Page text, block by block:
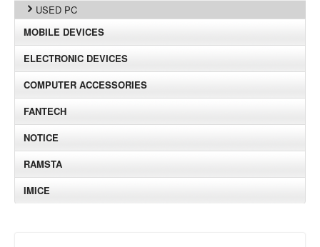
USED PC
MOBILE DEVICES
ELECTRONIC DEVICES
COMPUTER ACCESSORIES
FANTECH
NOTICE
RAMSTA
IMICE